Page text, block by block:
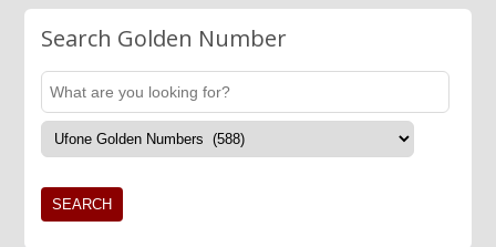
Search Golden Number